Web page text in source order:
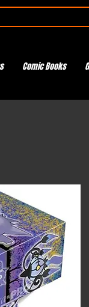
Comic Books